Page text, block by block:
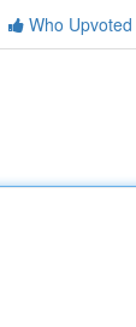
Who Upvoted